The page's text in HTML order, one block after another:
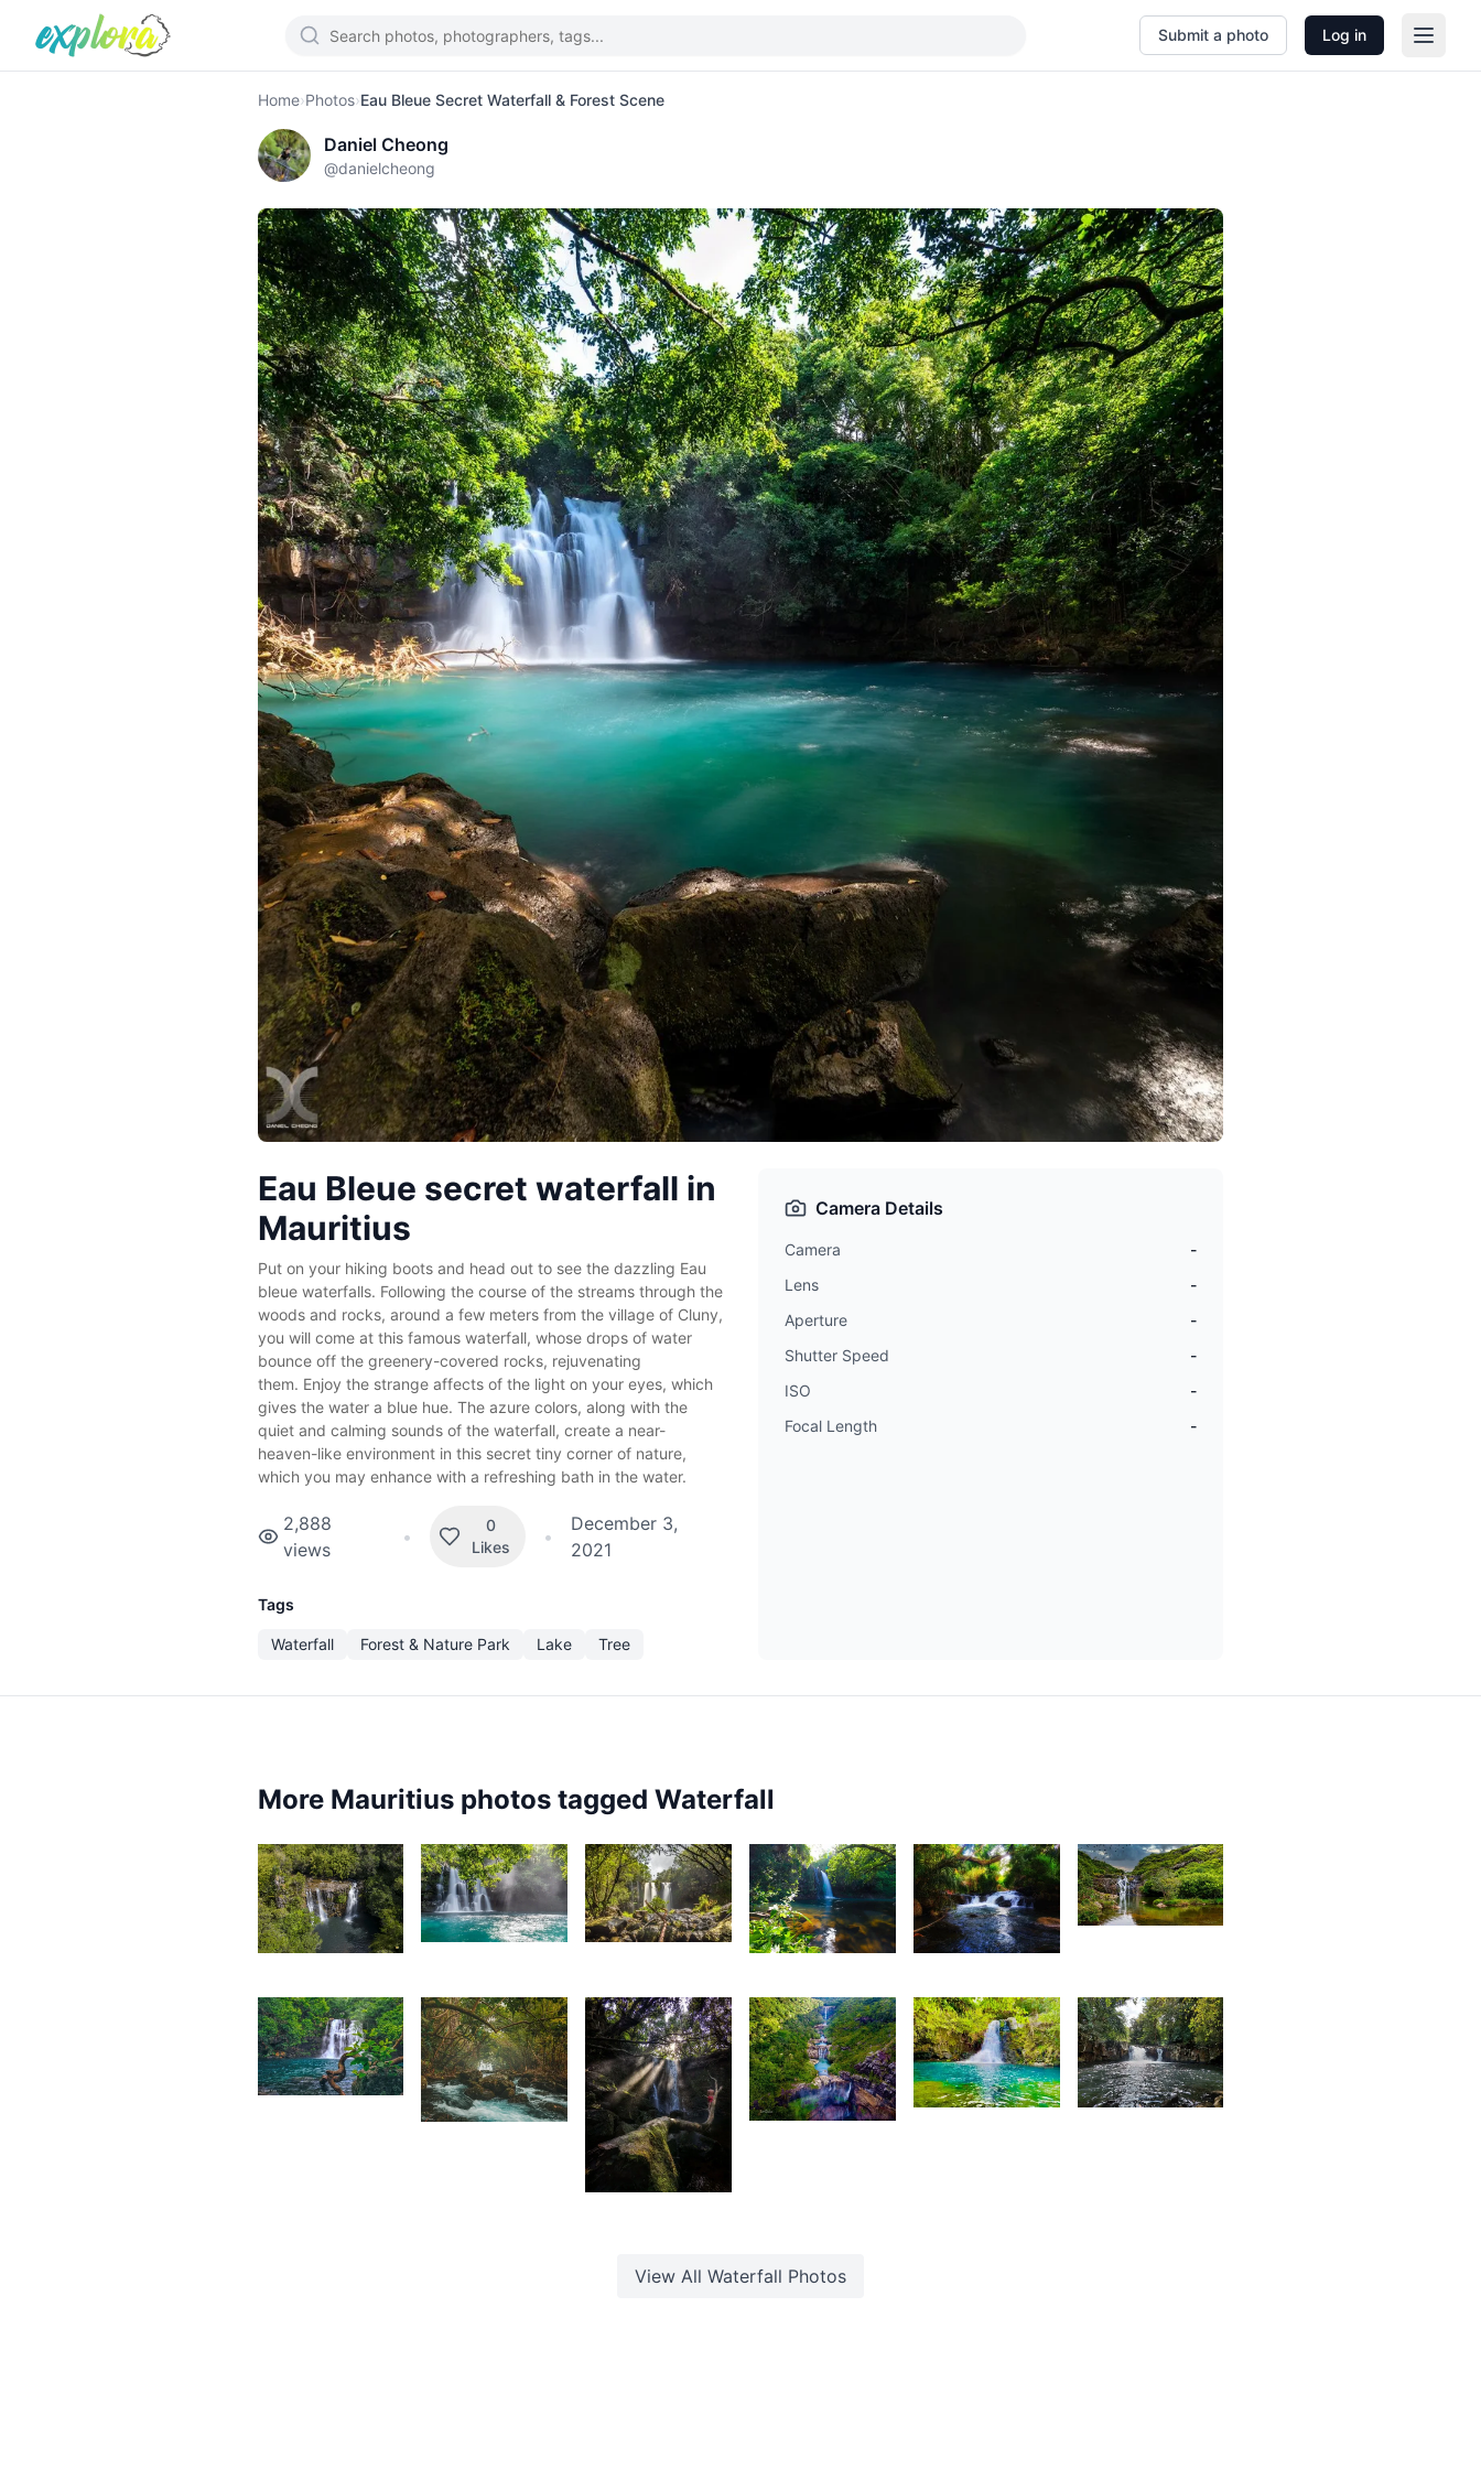
Submit a photo Log in
Home›Photos›Eau Bleue Secret Waterfall & Forest Scene
Daniel Cheong
@danielcheong
Eau Bleue secret waterfall in
Mauritius
Put on your hiking boots and head out to see the dazzling Eau
bleue waterfalls. Following the course of the streams through the
woods and rocks, around a few meters from the village of Cluny,
you will come at this famous waterfall, whose drops of water
bounce off the greenery-covered rocks, rejuvenating
them. Enjoy the strange affects of the light on your eyes, which
gives the water a blue hue. The azure colors, along with the
quiet and calming sounds of the waterfall, create a near-
heaven-like environment in this secret tiny corner of nature,
which you may enhance with a refreshing bath in the water.
2,888
views
•
0
Likes
•
December 3,
2021
Tags
Waterfall Forest & Nature Park Lake Tree
Camera Details
Camera
-
Lens
-
Aperture
-
Shutter Speed
-
ISO
-
Focal Length
-
More Mauritius photos tagged Waterfall
Fox
5
3,754 3,238
A Sam
3,068
2,356
1,814
1,758
1,710
1,412
3,533
2,226 1,903
View All Waterfall Photos